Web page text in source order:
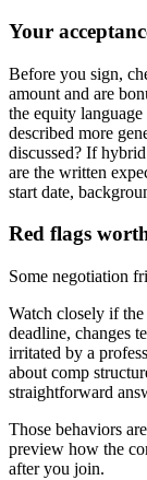
Your
Before you sign,
amount and are
the equity
described more
discussed? If
are the written
start date,
Red flags
Some negotiation
Watch closely if
deadline, changes
irritated by a
about comp
straightforward
Those behaviors
preview how the
after you join.